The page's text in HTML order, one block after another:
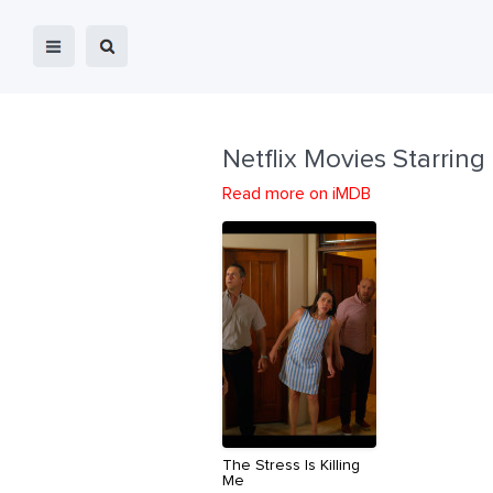
Netflix Movies Starring
Read more on iMDB
The Stress Is Killing
Me